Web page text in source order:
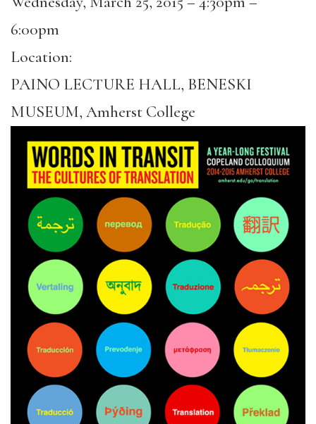
6:00pm
Location:
PAINO LECTURE HALL, BENESKI
MUSEUM, Amherst College